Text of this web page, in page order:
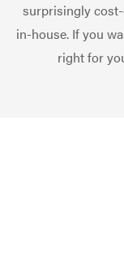
surprisingly
in-house. If you
right for